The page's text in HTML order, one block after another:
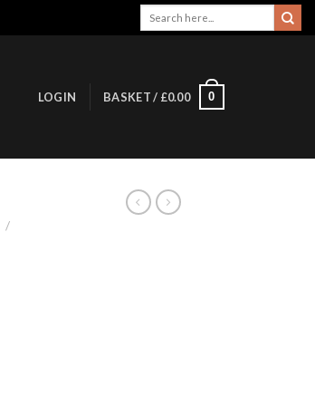
LOGIN BASKET / £0.00 0
/